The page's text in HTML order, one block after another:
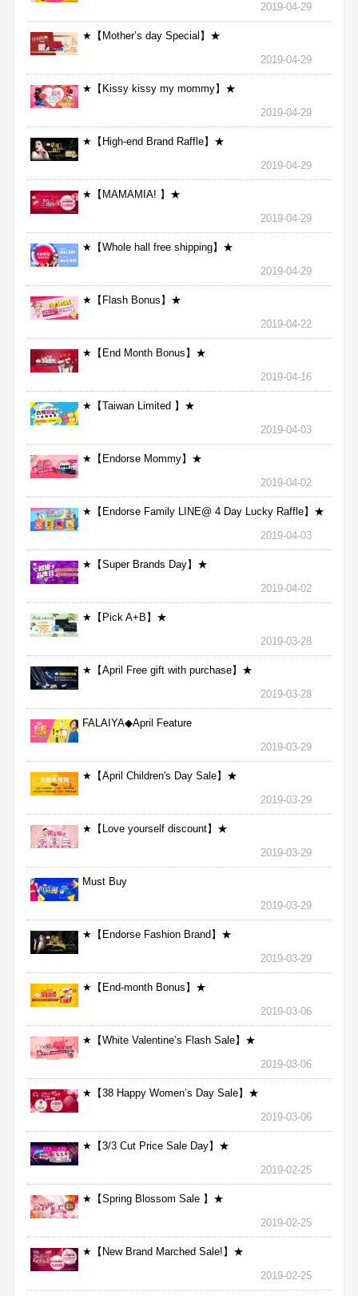
2019-04-29
★【Mother’s day Special】★
2019-04-29
★【Kissy kissy my mommy】★
2019-04-29
★【High-end Brand Raffle】★
2019-04-29
★【MAMAMIA! 】★
2019-04-29
★【Whole hall free shipping】★
2019-04-29
★【Flash Bonus】★
2019-04-22
★【End Month Bonus】★
2019-04-16
★【Taiwan Limited 】★
2019-04-03
★【Endorse Mommy】★
2019-04-02
★【Endorse Family LINE@ 4 Day Lucky Raffle】★
2019-04-03
★【Super Brands Day】★
2019-04-02
★【Pick A+B】★
2019-03-28
★【April Free gift with purchase】★
2019-03-28
FALAIYA◆April Feature
2019-03-29
★【April Children's Day Sale】★
2019-03-29
★【Love yourself discount】★
2019-03-29
Must Buy
2019-03-29
★【Endorse Fashion Brand】★
2019-03-29
★【End-month Bonus】★
2019-03-06
★【White Valentine’s Flash Sale】★
2019-03-06
★【38 Happy Women’s Day Sale】★
2019-03-06
★【3/3 Cut Price Sale Day】★
2019-02-25
★【Spring Blossom Sale 】★
2019-02-25
★【New Brand Marched Sale!】★
2019-02-25